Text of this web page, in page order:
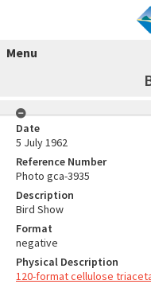
Menu
Date
5 July 1962
Reference Number
Photo gca-3935
Description
Bird Show
Format
negative
Physical Description
120-format cellulose